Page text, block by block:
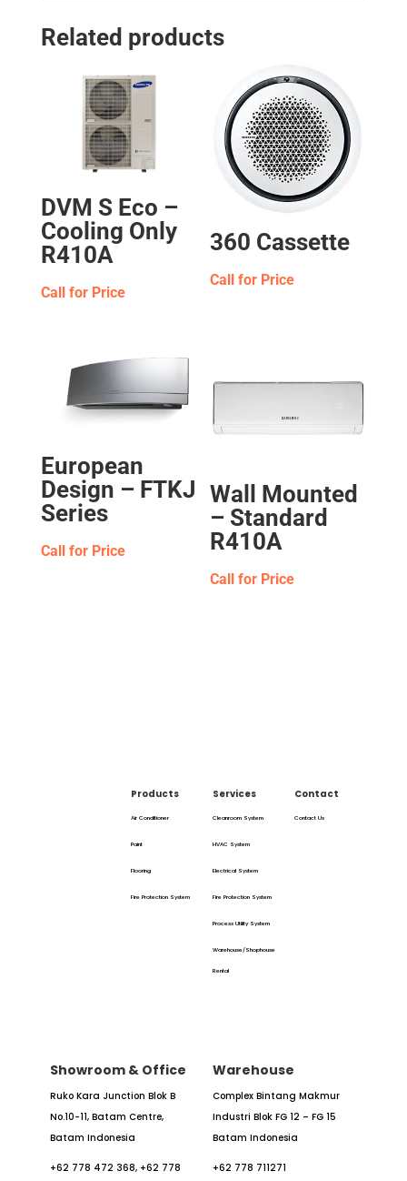
Related products
DVM S Eco –
Cooling Only
R410A
Call for Price
360 Cassette
Call for Price
European
Design – FTKJ
Series
Call for Price
Wall Mounted
– Standard
R410A
Call for Price
Products
Air Conditioner
Paint
Flooring
Fire Protection System
Services
Cleanroom System
HVAC System
Electrical System
Fire Protection System
Process Utility System
Warehouse/Shophouse
Rental
Contact
Contact Us
Showroom & Office
Ruko Kara Junction Blok B
No.10-11, Batam Centre,
Batam Indonesia
+62 778 472 368, +62 778
Warehouse
Complex Bintang Makmur
Industri Blok FG 12 – FG 15
Batam Indonesia
+62 778 711271